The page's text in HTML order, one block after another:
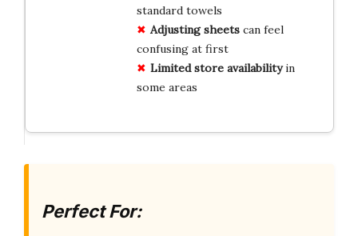
standard towels
Adjusting sheetscan feel
confusing at first
Limited store availabilityin
some areas
Perfect For: